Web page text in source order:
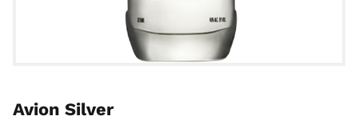
Avion Silver